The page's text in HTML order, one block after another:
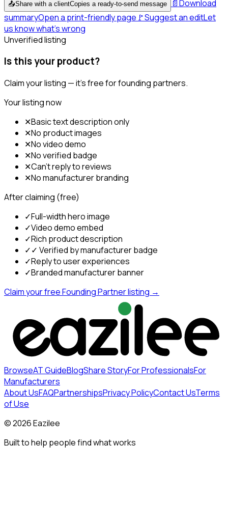
📤Share with a clientCopies a ready-to-send message 📄Download
summaryOpen a print-friendly page 🚩Suggest an editLet
us know what's wrong
Unverified listing
Is this your product?
Claim your listing — it's free for founding partners.
Your listing now
✕Basic text description only
✕No product images
✕No video demo
✕No verified badge
✕Can't reply to reviews
✕No manufacturer branding
After claiming (free)
✓Full-width hero image
✓Video demo embed
✓Rich product description
✓✓ Verified by manufacturer badge
✓Reply to user experiences
✓Branded manufacturer banner
Claim your free Founding Partner listing →
BrowseAT GuideBlogShare StoryFor ProfessionalsFor
Manufacturers
About UsFAQPartnershipsPrivacy PolicyContact UsTerms
of Use
©2026Eazilee
Built to help people find what works